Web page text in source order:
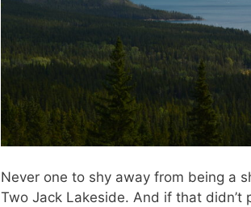
Never one to shy away from being a
Two Jack Lakeside. And if that didn’t